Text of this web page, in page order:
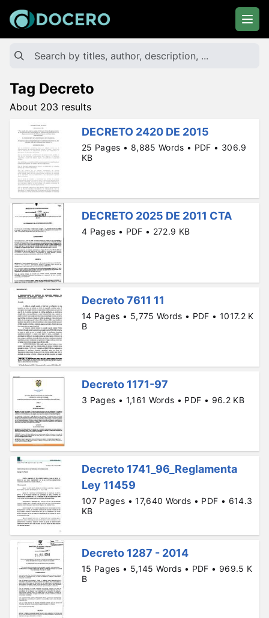
Tag Decreto
About 203 results
DECRETO 2420 DE 2015
25 Pages • 8,885 Words • PDF • 306.9
KB
DECRETO 2025 DE 2011 CTA
4 Pages • PDF • 272.9 KB
Decreto 7611 11
14 Pages • 5,775 Words • PDF • 1017.2 K
B
Decreto 1171-97
3 Pages • 1,161 Words • PDF • 96.2 KB
Decreto 1741_96_Reglamenta
Ley 11459
107 Pages • 17,640 Words • PDF • 614.3
KB
Decreto 1287 - 2014
15 Pages • 5,145 Words • PDF • 969.5 K
B